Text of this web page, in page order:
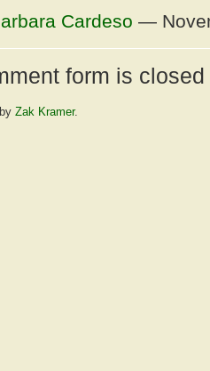
Cardeso —
form is
Zak Kramer.